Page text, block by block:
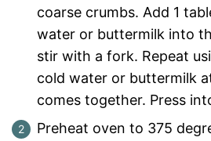
coarse crumbs. Add 1
water or buttermilk into
stir with a fork. Repeat
cold water or buttermilk
comes together. Press
Preheat oven to 375